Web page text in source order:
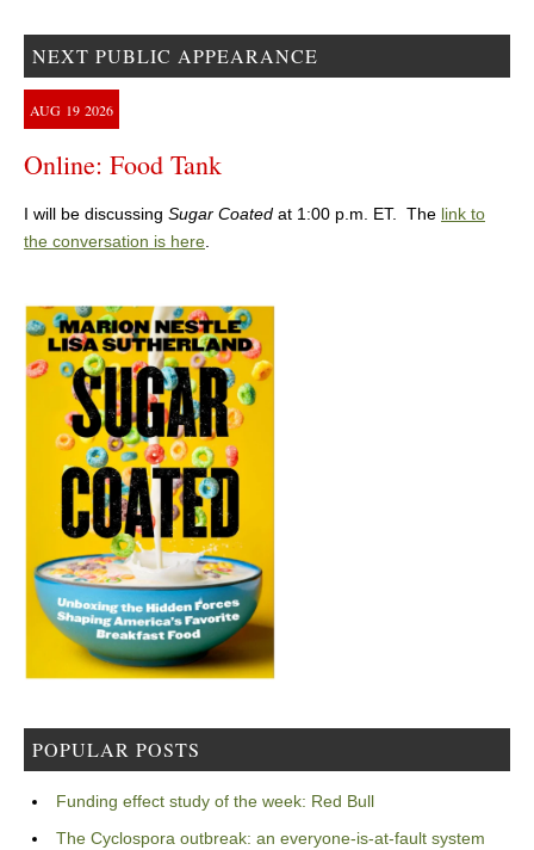
NEXT PUBLIC APPEARANCE
AUG 19 2026
Online: Food Tank
I will be discussing Sugar Coated at 1:00 p.m. ET. The link to
the conversation is here.
POPULAR POSTS
Funding effect study of the week: Red Bull
The Cyclospora outbreak: an everyone-is-at-fault system